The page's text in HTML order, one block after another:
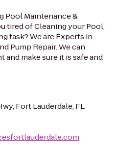
Pool Maintenance &
tired of Cleaning your Pool,
task? We are Experts in
Pump Repair. We can
make sure it is safe and
Fort Lauderdale, FL